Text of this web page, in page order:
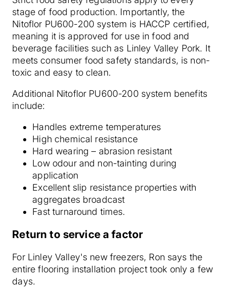
stage of food production. Importantly, the
Nitoflor PU600-200 system is HACCP certified,
meaning it is approved for use in food and
beverage facilities such as Linley Valley Pork. It
meets consumer food safety standards, is non-
toxic and easy to clean.
Additional Nitoflor PU600-200 system benefits
include:
Handles extreme temperatures
High chemical resistance
Hard wearing – abrasion resistant
Low odour and non-tainting during
application
Excellent slip resistance properties with
aggregates broadcast
Fast turnaround times.
Return to service a factor
For Linley Valley's new freezers, Ron says the
entire flooring installation project took only a few
days.